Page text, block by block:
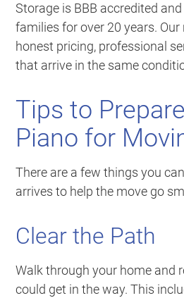
Storage is BBB accredited
families for over 20 years.
honest pricing, professional
that arrive in the same
Tips to
Piano for
There are a few things you
arrives to help the move go
Clear the Path
Walk through your home and
could get in the way. This